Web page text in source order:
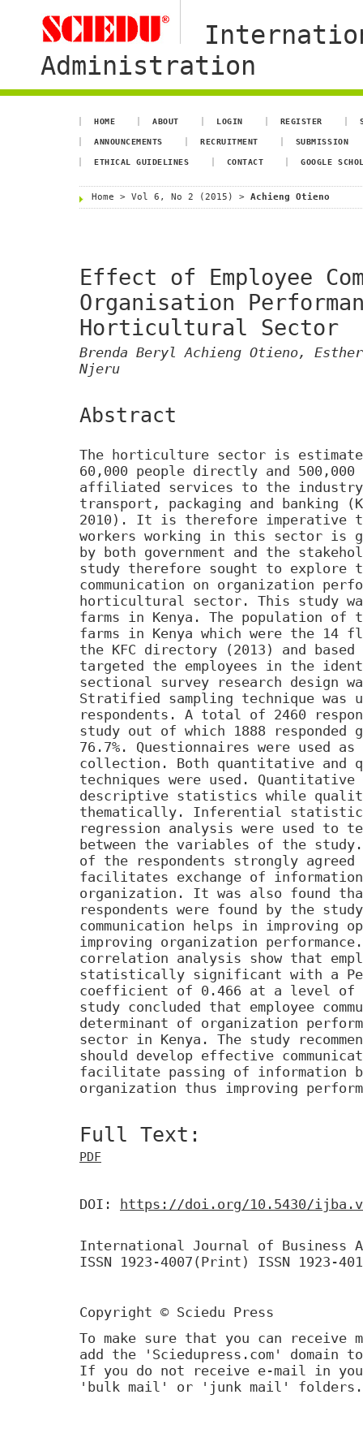
Administration
HOME ABOUT LOGIN REGISTER
ANNOUNCEMENTS RECRUITMENT SUBMISSION
ETHICAL GUIDELINES CONTACT GOOGLE
Home > Vol 6, No 2 (2015) > Achieng Otieno
Effect of Employee
Organisation
Horticultural Sector
Brenda Beryl Achieng Otieno,
Njeru
Abstract
The horticulture sector is
60,000 people directly and
affiliated services to the industry
transport, packaging and banking
2010). It is therefore imperative
workers working in this sector is
by both government and the
study therefore sought to explore
communication on organization
horticultural sector. This study
farms in Kenya. The population
farms in Kenya which were the 14
the KFC directory (2013) and
targeted the employees in the
sectional survey research design
Stratified sampling technique was
respondents. A total of 2460
study out of which 1888
76.7%. Questionnaires were used
collection. Both quantitative and
techniques were used. Quantitative
descriptive statistics while
thematically. Inferential
regression analysis were used to
between the variables of the
of the respondents strongly agreed
facilitates exchange of
organization. It was also found
respondents were found by the
communication helps in improving
improving organization
correlation analysis show that
statistically significant with a
coefficient of 0.466 at a level of
study concluded that employee
determinant of organization
sector in Kenya. The study
should develop effective
facilitate passing of information
organization thus improving
Full Text:
PDF
DOI: https://doi.org/10.5430/
International Journal of Business
ISSN 1923-4007(Print) ISSN 1923-
Copyright © Sciedu Press
To make sure that you can receive
add the 'Sciedupress.com'
If you do not receive e-mail in
'bulk mail' or 'junk mail' folders.